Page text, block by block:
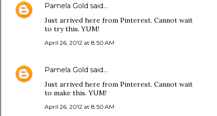
Pamela Gold said…
Just arrived here from Pinterest. Cannot wait
to try this. YUM!
April 26, 2012 at 8:50 AM
Pamela Gold said…
Just arrived here from Pinterest. Cannot wait
to make this. YUM!
April 26, 2012 at 8:50 AM